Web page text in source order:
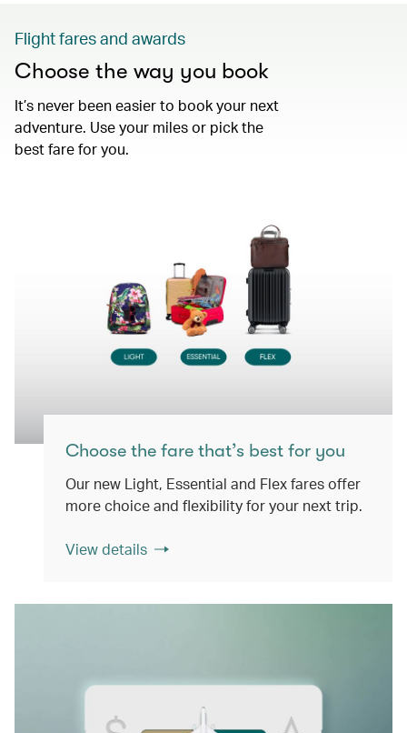
Flight fares and awards
Choose the way you book
It’s never been easier to book your next
adventure. Use your miles or pick the
best fare for you.
Choose the fare that’s best for you
Our new Light, Essential and Flex fares offer
more choice and flexibility for your next trip.
View details